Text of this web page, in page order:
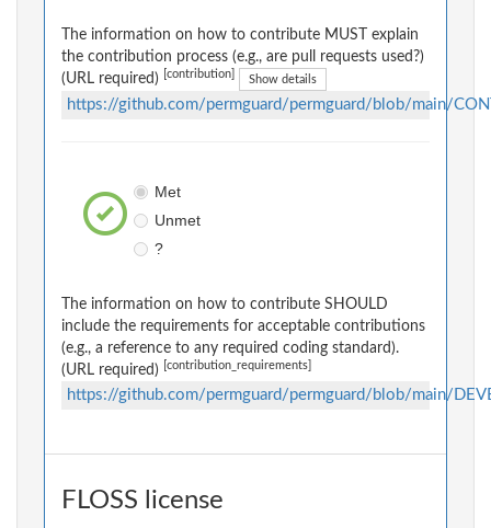
The information on how to contribute MUST explain
the contribution process (e.g., are pull requests used?)
(URL required)
[contribution] Show details
https://github.com/permguard/permguard/blob/main/
Met
Unmet
?
The information on how to contribute SHOULD
include the requirements for acceptable contributions
(e.g., a reference to any required coding standard).
(URL required)
[contribution_requirements]
https://github.com/permguard/permguard/blob/main/
FLOSS license